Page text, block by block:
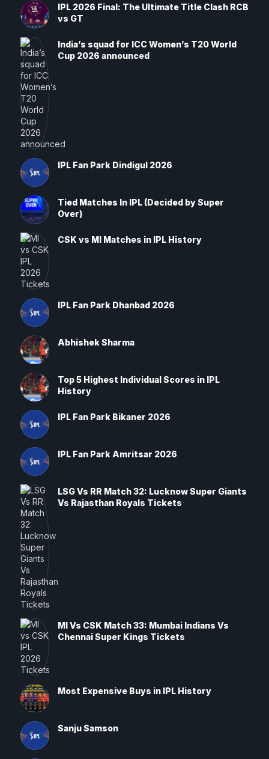
IPL 2026 Final: The Ultimate Title Clash RCB
vs GT
India’s squad for ICC Women’s T20 World
Cup 2026 announced
IPL Fan Park Dindigul 2026
Tied Matches In IPL (Decided by Super
Over)
CSK vs MI Matches in IPL History
IPL Fan Park Dhanbad 2026
Abhishek Sharma
Top 5 Highest Individual Scores in IPL
History
IPL Fan Park Bikaner 2026
IPL Fan Park Amritsar 2026
LSG Vs RR Match 32: Lucknow Super Giants
Vs Rajasthan Royals Tickets
MI Vs CSK Match 33: Mumbai Indians Vs
Chennai Super Kings Tickets
Most Expensive Buys in IPL History
Sanju Samson